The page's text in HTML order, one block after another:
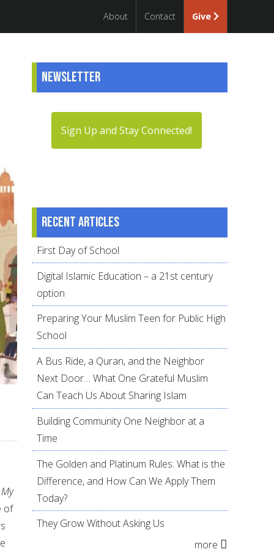
About Contact Give
of
Newsletter
Sign Up and Stay Connected!
Recent articles
First Day of School
Digital Islamic Education – a 21st century
option
Preparing Your Muslim Teen for Public High
School
A Bus Ride, a Quran, and the Neighbor
Next Door… What One Grateful Muslim
Can Teach Us About Sharing Islam
Building Community One Neighbor at a
Time
The Golden and Platinum Rules: What is the
Difference, and How Can We Apply Them
Today?
They Grow Without Asking Us
more